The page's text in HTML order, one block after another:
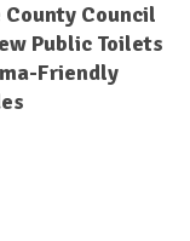
Council
Public Toilets
Friendly